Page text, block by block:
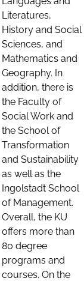
Literatures,
History and Social
Sciences, and
Mathematics and
Geography. In
addition, there is
the Faculty of
Social Work and
the School of
Transformation
and Sustainability
as well as the
Ingolstadt School
of Management.
Overall, the KU
offers more than
80 degree
programs and
courses. On the